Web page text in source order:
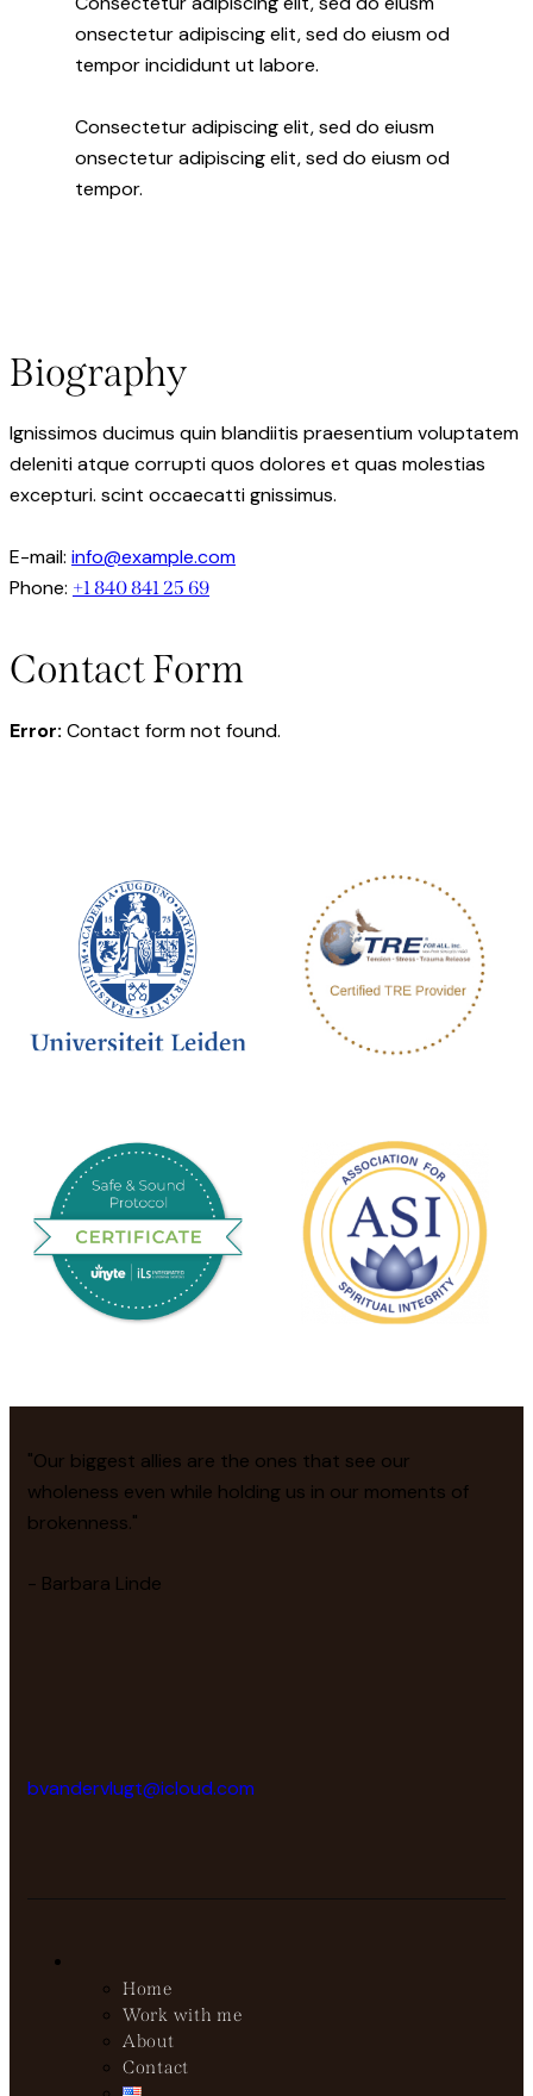
onsectetur adipiscing elit, sed do eiusm od
tempor incididunt ut labore.
Consectetur adipiscing elit, sed do eiusm
onsectetur adipiscing elit, sed do eiusm od
tempor.
Biography
Ignissimos ducimus quin blandiitis praesentium voluptatem
deleniti atque corrupti quos dolores et quas molestias
excepturi. scint occaecatti gnissimus.
E-mail: info@example.com
Phone: +1 840 841 25 69
Contact Form
Error: Contact form not found.
"Our biggest allies are the ones that see our
wholeness even while holding us in our moments of
brokenness."
- Barbara Linde
bvandervlugt@icloud.com
Home
Work with me
About
Contact